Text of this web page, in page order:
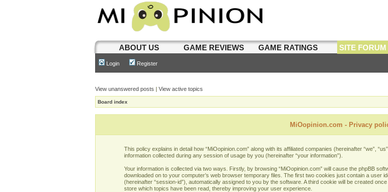
ABOUT US GAME REVIEWS GAME RATINGS SITE FORUM
Login Register
View unanswered posts | View active topics
Board index
MiOopinion.com - Privacy
This policy explains in detail how “MiOopinion.com” along with its affiliated companies (hereinafter “we”,
information collected during any session of usage by you (hereinafter “your information”).
Your information is collected via two ways. Firstly, by browsing “MiOopinion.com” will cause the phpBB
downloaded on to your computer’s web browser temporary files. The first two cookies just contain a user
(hereinafter “session-id”), automatically assigned to you by the software. A third cookie will be created
store which topics have been read, thereby improving your user experience.